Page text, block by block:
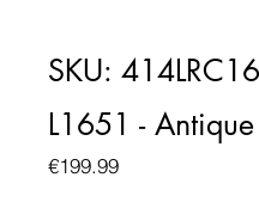
SKU:
L1651 - Antique
€199.99Price